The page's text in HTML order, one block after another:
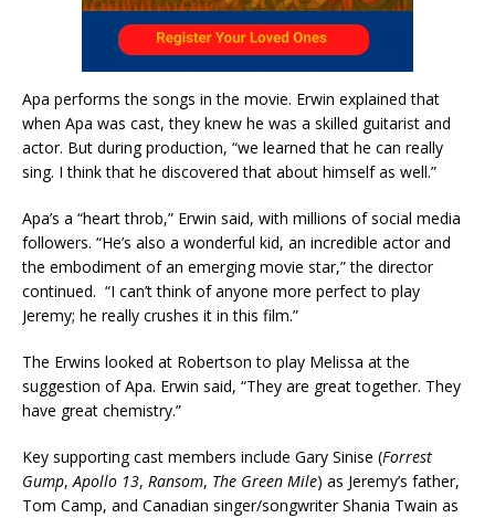
Apa performs the songs in the movie. Erwin explained that
when Apa was cast, they knew he was a skilled guitarist and
actor. But during production, “we learned that he can really
sing. I think that he discovered that about himself as well.”
Apa’s a “heart throb,” Erwin said, with millions of social media
followers. “He’s also a wonderful kid, an incredible actor and
the embodiment of an emerging movie star,” the director
continued. “I can’t think of anyone more perfect to play
Jeremy; he really crushes it in this film.”
The Erwins looked at Robertson to play Melissa at the
suggestion of Apa. Erwin said, “They are great together. They
have great chemistry.”
Key supporting cast members include Gary Sinise (Forrest
Gump,Apollo 13, Ransom, The Green Mile) as Jeremy’s father,
Tom Camp, and Canadian singer/songwriter Shania Twain as